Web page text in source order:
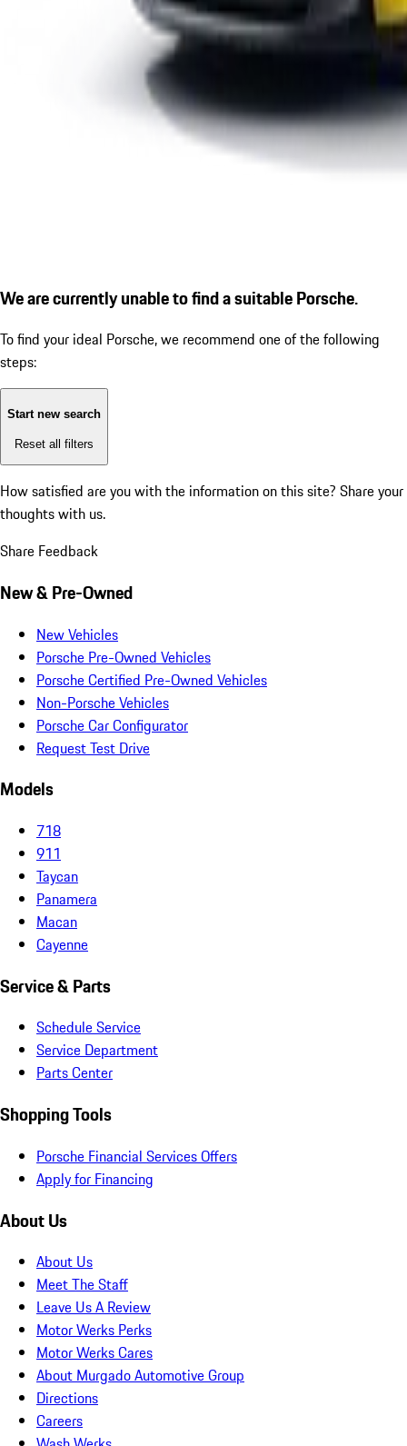
We are currently unable to find a suitable Porsche.
To find your ideal Porsche, we recommend one of the following
steps:
Start new search
Reset all filters
How satisfied are you with the information on this site? Share your
thoughts with us.
Share Feedback
New & Pre-Owned
New Vehicles
Porsche Pre-Owned Vehicles
Porsche Certified Pre-Owned Vehicles
Non-Porsche Vehicles
Porsche Car Configurator
Request Test Drive
Models
718
911
Taycan
Panamera
Macan
Cayenne
Service & Parts
Schedule Service
Service Department
Parts Center
Shopping Tools
Porsche Financial Services Offers
Apply for Financing
About Us
About Us
Meet The Staff
Leave Us A Review
Motor Werks Perks
Motor Werks Cares
About Murgado Automotive Group
Directions
Careers